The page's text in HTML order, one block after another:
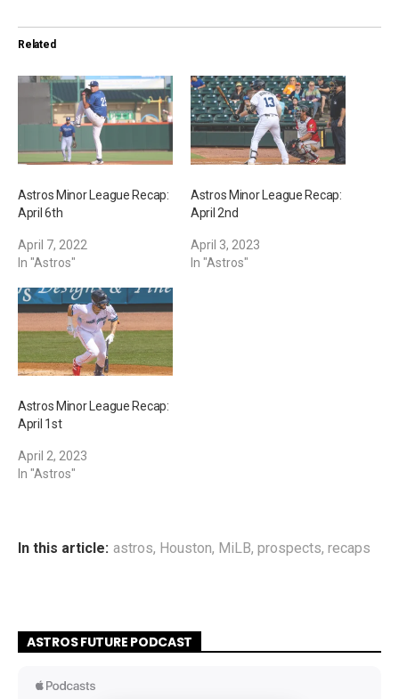
i
n
g
Related
Astros Minor League Recap:
April 6th
April 7, 2022
In "Astros"
Astros Minor League Recap:
April 2nd
April 3, 2023
In "Astros"
Astros Minor League Recap:
April 1st
April 2, 2023
In "Astros"
In this article: astros, Houston, MiLB, prospects, recaps
ASTROS FUTURE PODCAST